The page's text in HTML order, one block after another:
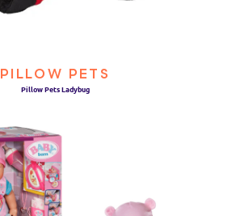
PILLOW PETS
Pillow Pets Ladybug